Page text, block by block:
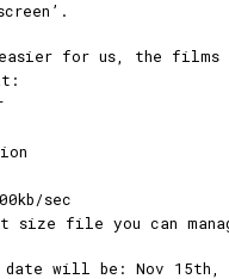
easier for us, the
sec
size file you can
date will be: Nov